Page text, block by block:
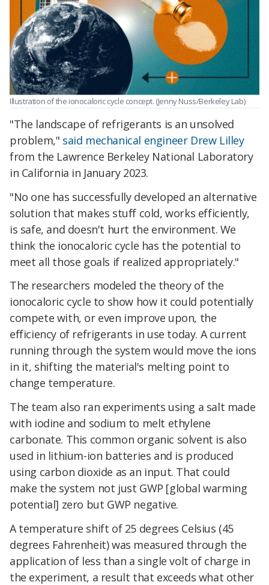
Illustration of the ionocaloric cycle concept. (Jenny Nuss/Berkeley Lab)
"The landscape of refrigerants is an unsolved
problem," said mechanical engineer Drew Lilley
from the Lawrence Berkeley National Laboratory
in California in January 2023.
"No one has successfully developed an alternative
solution that makes stuff cold, works efficiently,
is safe, and doesn't hurt the environment. We
think the ionocaloric cycle has the potential to
meet all those goals if realized appropriately."
The researchers modeled the theory of the
ionocaloric cycle to show how it could potentially
compete with, or even improve upon, the
efficiency of refrigerants in use today. A current
running through the system would move the ions
in it, shifting the material's melting point to
change temperature.
The team also ran experiments using a salt made
with iodine and sodium to melt ethylene
carbonate. This common organic solvent is also
used in lithium-ion batteries and is produced
using carbon dioxide as an input. That could
make the system not just GWP [global warming
potential] zero but GWP negative.
A temperature shift of 25 degrees Celsius (45
degrees Fahrenheit) was measured through the
application of less than a single volt of charge in
the experiment, a result that exceeds what other